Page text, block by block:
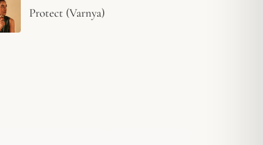
Protect (Varnya)